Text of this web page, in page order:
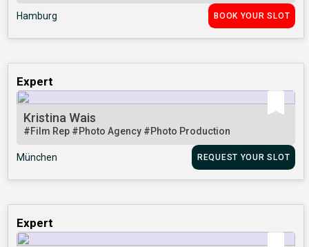
Hamburg BOOK YOUR SLOT
Expert
Kristina Wais
#Film Rep #Photo Agency #Photo Production
München REQUEST YOUR SLOT
Expert